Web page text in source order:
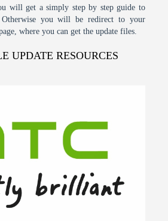
will get a simply step by step guide to
Otherwise you will be redirect to your
where you can get the update files.
UPDATE RESOURCES